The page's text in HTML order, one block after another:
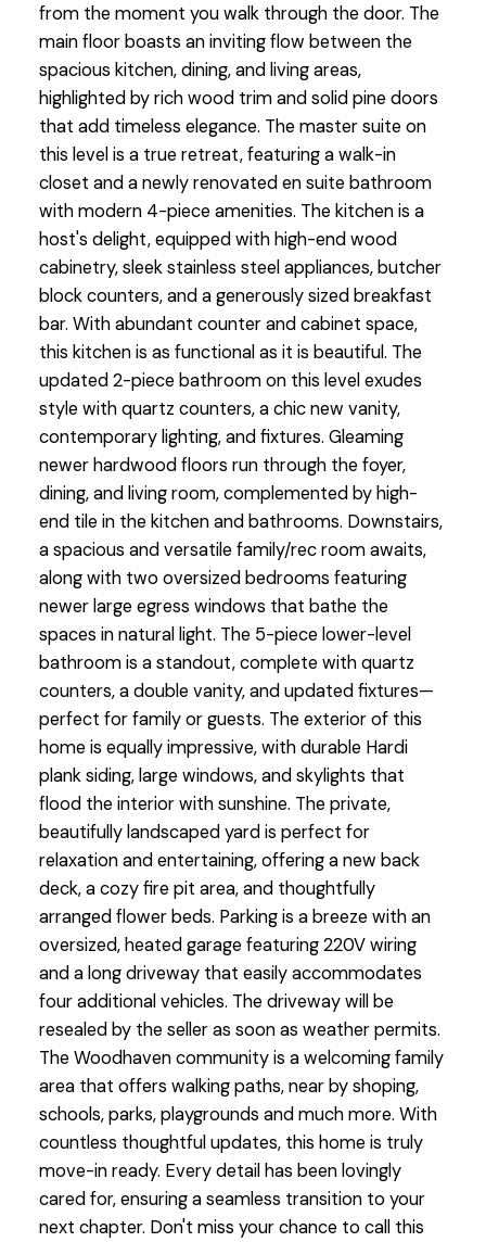
from the moment you walk through the door. The
main floor boasts an inviting flow between the
spacious kitchen, dining, and living areas,
highlighted by rich wood trim and solid pine doors
that add timeless elegance. The master suite on
this level is a true retreat, featuring a walk-in
closet and a newly renovated en suite bathroom
with modern 4-piece amenities. The kitchen is a
host's delight, equipped with high-end wood
cabinetry, sleek stainless steel appliances, butcher
block counters, and a generously sized breakfast
bar. With abundant counter and cabinet space,
this kitchen is as functional as it is beautiful. The
updated 2-piece bathroom on this level exudes
style with quartz counters, a chic new vanity,
contemporary lighting, and fixtures. Gleaming
newer hardwood floors run through the foyer,
dining, and living room, complemented by high-
end tile in the kitchen and bathrooms. Downstairs,
a spacious and versatile family/rec room awaits,
along with two oversized bedrooms featuring
newer large egress windows that bathe the
spaces in natural light. The 5-piece lower-level
bathroom is a standout, complete with quartz
counters, a double vanity, and updated fixtures—
perfect for family or guests. The exterior of this
home is equally impressive, with durable Hardi
plank siding, large windows, and skylights that
flood the interior with sunshine. The private,
beautifully landscaped yard is perfect for
relaxation and entertaining, offering a new back
deck, a cozy fire pit area, and thoughtfully
arranged flower beds. Parking is a breeze with an
oversized, heated garage featuring 220V wiring
and a long driveway that easily accommodates
four additional vehicles. The driveway will be
resealed by the seller as soon as weather permits.
The Woodhaven community is a welcoming family
area that offers walking paths, near by shoping,
schools, parks, playgrounds and much more. With
countless thoughtful updates, this home is truly
move-in ready. Every detail has been lovingly
cared for, ensuring a seamless transition to your
next chapter. Don't miss your chance to call this